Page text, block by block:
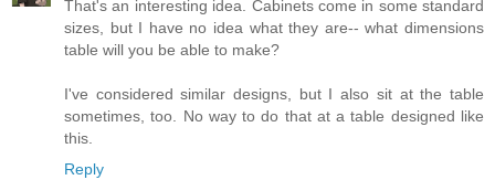
That's an interesting idea. Cabinets come in some standard
sizes, but I have no idea what they are-- what dimensions
table will you be able to make?
I've considered similar designs, but I also sit at the table
sometimes, too. No way to do that at a table designed like
this.
Reply